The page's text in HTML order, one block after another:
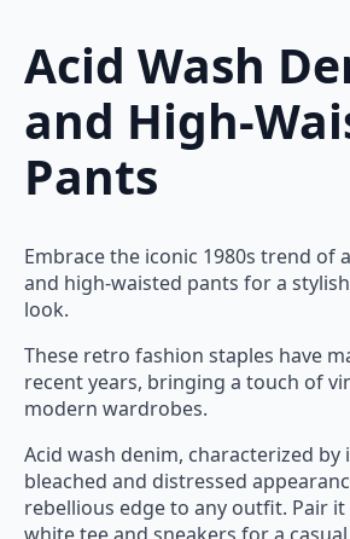
Acid Wash
and High-
Pants
Embrace the iconic 1980s trend of
and high-waisted pants for a
look.
These retro fashion staples have
recent years, bringing a touch of
modern wardrobes.
Acid wash denim, characterized by
bleached and distressed
rebellious edge to any outfit. Pair